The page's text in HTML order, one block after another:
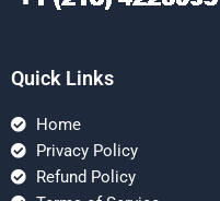
Quick Links
Home
Privacy Policy
Refund Policy